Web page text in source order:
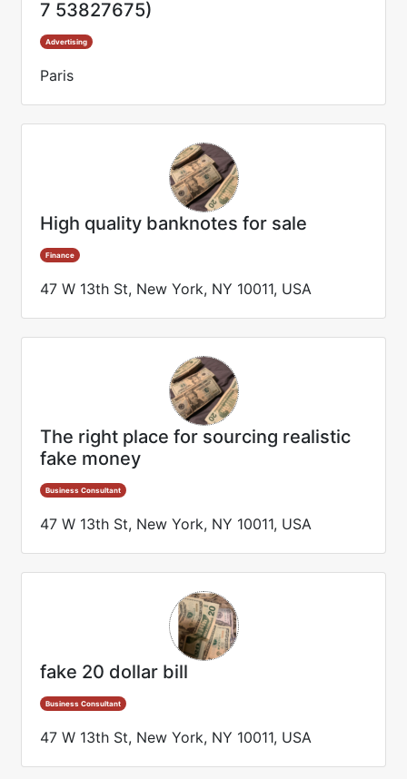
7 53827675)
Advertising
Paris
High quality banknotes for sale
Finance
47 W 13th St, New York, NY 10011, USA
The right place for sourcing realistic
fake money
Business Consultant
47 W 13th St, New York, NY 10011, USA
fake 20 dollar bill
Business Consultant
47 W 13th St, New York, NY 10011, USA